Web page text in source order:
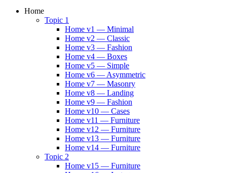
Home
Topic 1
Home v1 — Minimal
Home v2 — Classic
Home v3 — Fashion
Home v4 — Boxes
Home v5 — Simple
Home v6 — Asymmetric
Home v7 — Masonry
Home v8 — Landing
Home v9 — Fashion
Home v10 — Cases
Home v11 — Furniture
Home v12 — Furniture
Home v13 — Furniture
Home v14 — Furniture
Topic 2
Home v15 — Furniture